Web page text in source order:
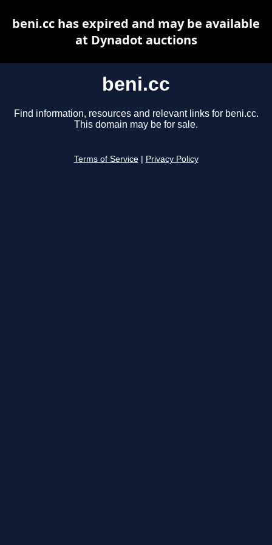
beni.cc
Find information, resources and relevant links for beni.cc.
This domain may be for sale.
Terms of Service Privacy Policy
beni.cc has expired and may be available
at Dynadot auctions